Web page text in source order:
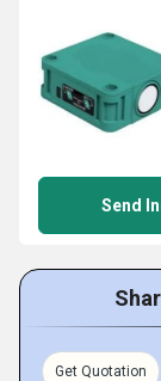
Send
Get Quotation